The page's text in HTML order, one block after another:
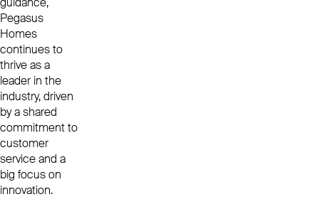
Pegasus
Homes
continues to
thrive as a
leader in the
industry, driven
by a shared
commitment to
customer
service and a
big focus on
innovation.